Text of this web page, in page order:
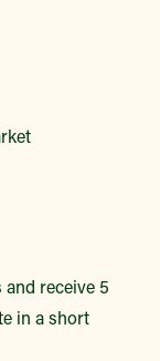
receive 5
in a short